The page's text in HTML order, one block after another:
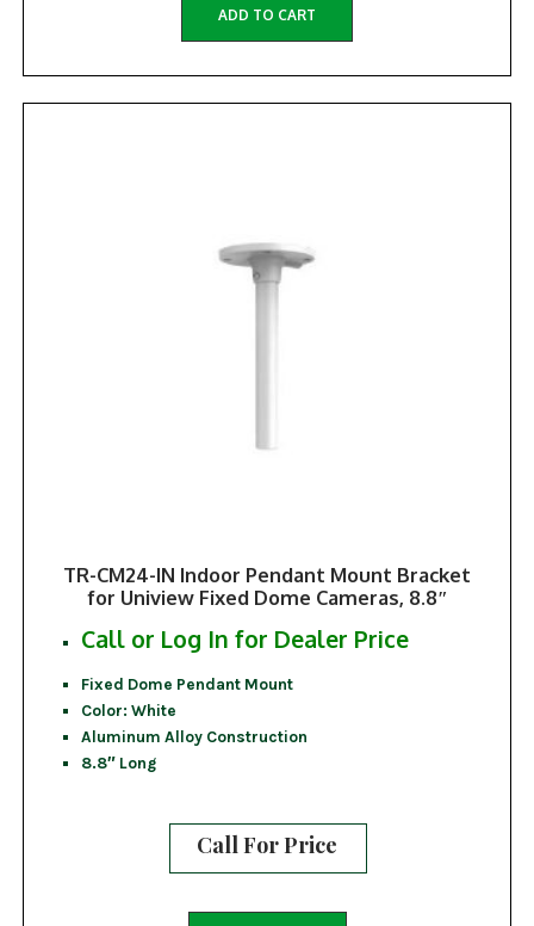
ADD TO CART
TR-CM24-IN Indoor Pendant Mount Bracket
for Uniview Fixed Dome Cameras, 8.8″
Call or Log In for Dealer Price
Fixed Dome Pendant Mount
Color: White
Aluminum Alloy Construction
8.8″ Long
Call For Price